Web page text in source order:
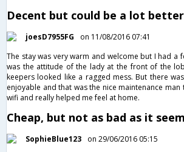
Decent but could be a lot better
joesD7955FG
on 11/08/2016 07:41
The stay was very warm and welcome but I had a
was the attitude of the lady at the front of the
keepers looked like a ragged mess. But there
enjoyable and that was the nice maintenance
wifi and really helped me feel at home.
Cheap, but not as bad as it
SophieBlue123
on 29/06/2016 05:15